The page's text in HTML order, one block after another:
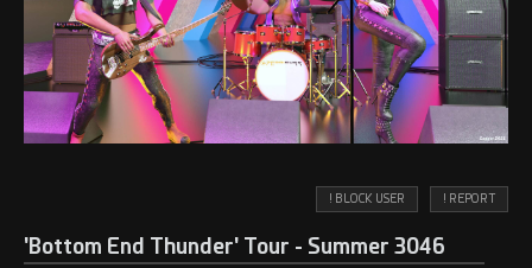
! BLOCK USER ! REPORT
'Bottom End Thunder' Tour - Summer 3046